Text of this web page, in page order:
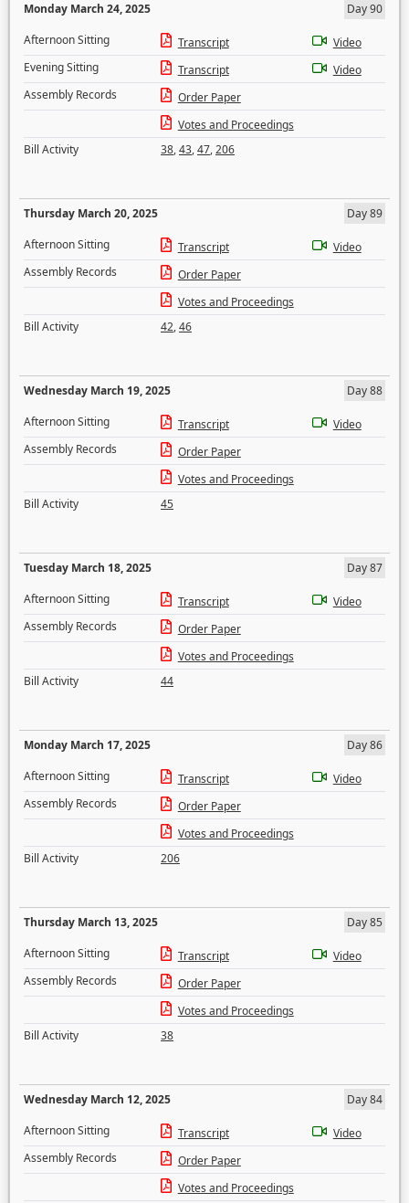
Monday March 24, 2025
Day 90
Afternoon Sitting
Transcript
Video
Evening Sitting
Transcript
Video
Assembly Records
Order Paper
Votes and Proceedings
Bill Activity
38,43,47,206
Thursday March 20, 2025
Day 89
Afternoon Sitting
Transcript
Video
Assembly Records
Order Paper
Votes and Proceedings
Bill Activity
42,46
Wednesday March 19, 2025
Day 88
Afternoon Sitting
Transcript
Video
Assembly Records
Order Paper
Votes and Proceedings
Bill Activity
45
Tuesday March 18, 2025
Day 87
Afternoon Sitting
Transcript
Video
Assembly Records
Order Paper
Votes and Proceedings
Bill Activity
44
Monday March 17, 2025
Day 86
Afternoon Sitting
Transcript
Video
Assembly Records
Order Paper
Votes and Proceedings
Bill Activity
206
Thursday March 13, 2025
Day 85
Afternoon Sitting
Transcript
Video
Assembly Records
Order Paper
Votes and Proceedings
Bill Activity
38
Wednesday March 12, 2025
Day 84
Afternoon Sitting
Transcript
Video
Assembly Records
Order Paper
Votes and Proceedings